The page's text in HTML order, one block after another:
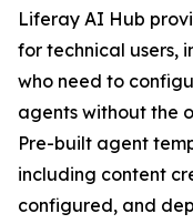
Liferay AI Hub
for technical users,
who need to
agents without the
Pre-built agent
including content
configured, and